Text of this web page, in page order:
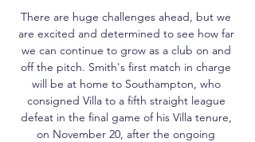
There are huge challenges ahead, but we
are excited and determined to see how far
we can continue to grow as a club on and
off the pitch. Smith's first match in charge
will be at home to Southampton, who
consigned Villa to a fifth straight league
defeat in the final game of his Villa tenure,
on November 20, after the ongoing